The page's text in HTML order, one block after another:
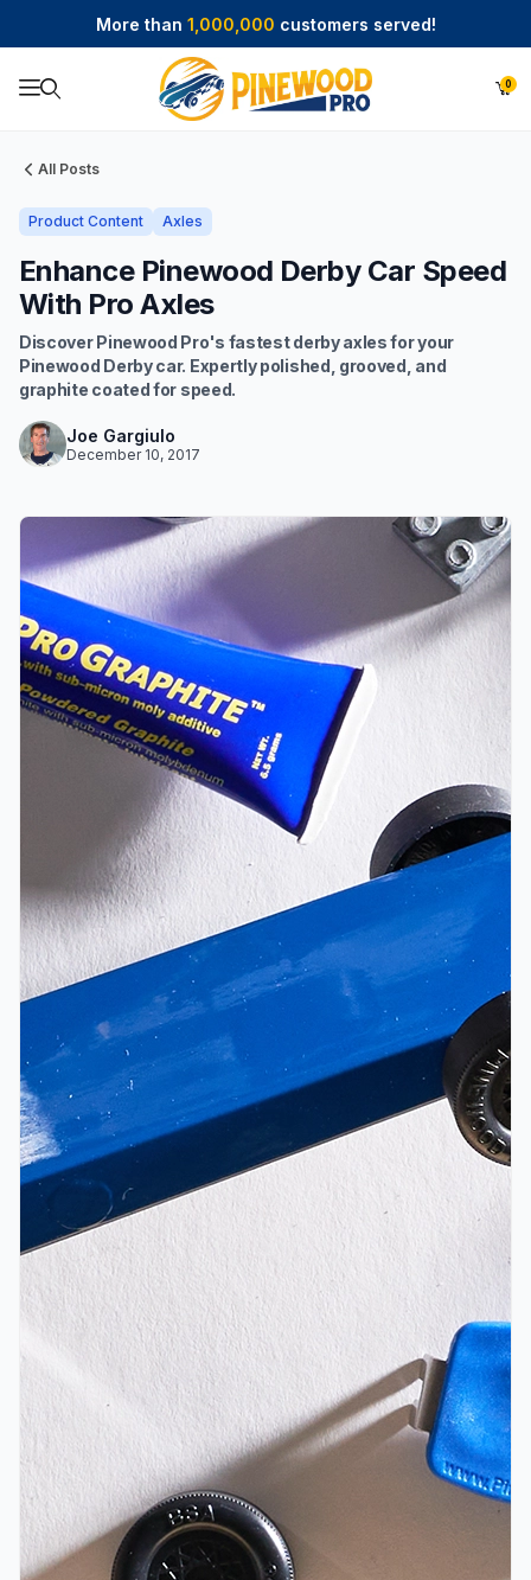
More than 1,000,000 customers served!
0
All Posts
Product Content Axles
Enhance Pinewood Derby Car Speed
With Pro Axles
Discover Pinewood Pro's fastest derby axles for your
Pinewood Derby car. Expertly polished, grooved, and
graphite coated for speed.
Joe Gargiulo
December 10, 2017